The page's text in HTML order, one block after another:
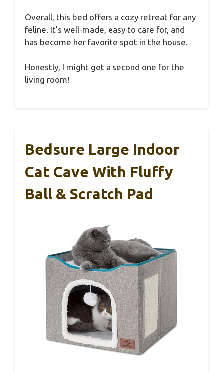
Overall, this bed offers a cozy retreat for any
feline. It’s well-made, easy to care for, and
has become her favorite spot in the house.
Honestly, I might get a second one for the
living room!
Bedsure Large Indoor
Cat Cave With Fluffy
Ball & Scratch Pad